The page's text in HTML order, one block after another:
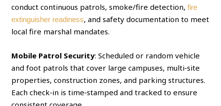
conduct continuous patrols, smoke/fire detection,fire
extinguisher readiness, and safety documentation to meet
local fire marshal mandates.
Mobile Patrol Security: Scheduled or random vehicle
and foot patrols that cover large campuses, multi‑site
properties, construction zones, and parking structures.
Each check‑in is time‑stamped and tracked to ensure